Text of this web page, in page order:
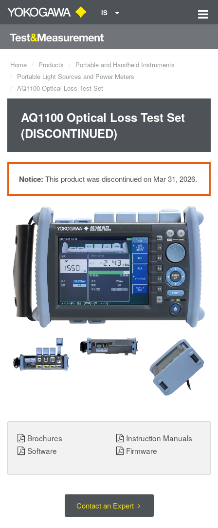
IS
Home Products
Portable and Handheld Instruments
Portable Light Sources and Power Meters
AQ1100 Optical Loss Test Set
AQ1100 Optical Loss Test Set
(DISCONTINUED)
Notice: This product was discontinued on Mar 31, 2026.
Contact an Expert
Brochures
Instruction Manuals
Software
Firmware